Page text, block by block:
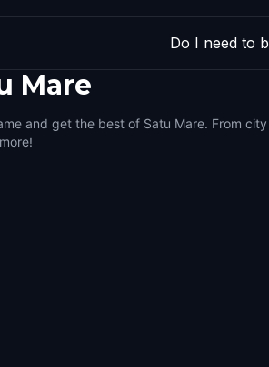
Do I need to
Mare
and get the best of Satu Mare. From